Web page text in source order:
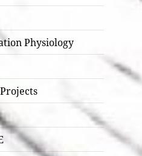
Physiology